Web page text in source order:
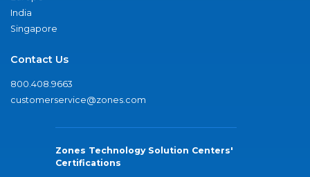
India
Singapore
Contact Us
800.408.9663
customerservice@zones.com
Zones Technology Solution Centers'
Certifications